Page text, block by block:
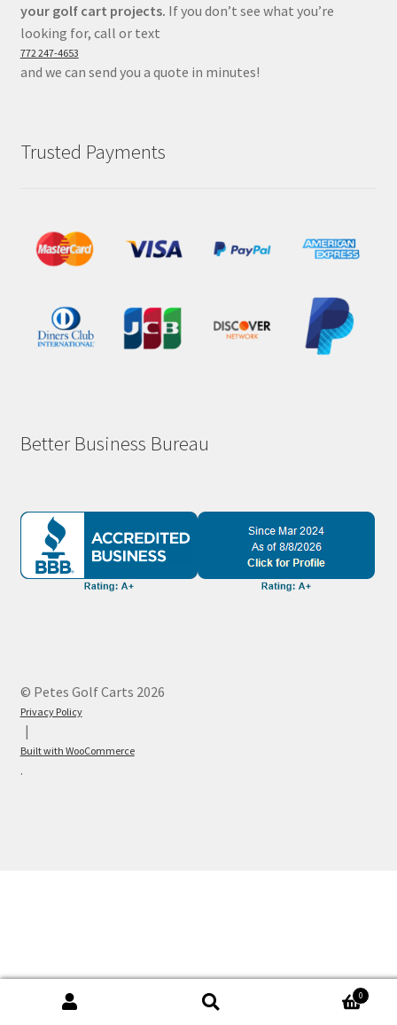
your golf cart projects. If you don’t see what you’re
looking for, call or text
772 247-4653
and we can send you a quote in minutes!
Trusted Payments
Better Business Bureau
© Petes Golf Carts 2026
Privacy Policy
Built with WooCommerce
.
0